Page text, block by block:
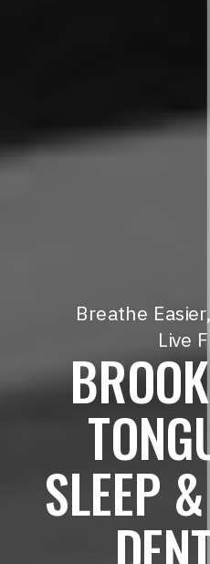
Breathe
Live
SLEEP